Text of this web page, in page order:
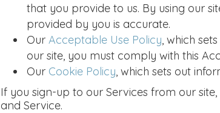
that you provide to us. By using our
provided by you is accurate.
Our Acceptable Use Policy, which
our site, you must comply with this
Our Cookie Policy, which sets out
If you sign-up to our Services from our
and Service.